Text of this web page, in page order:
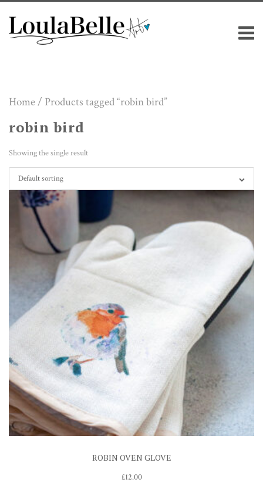
content
Home/ Products tagged “robin bird”
robin bird
Showing the single result
Default sorting
ROBIN OVEN GLOVE
£12.00